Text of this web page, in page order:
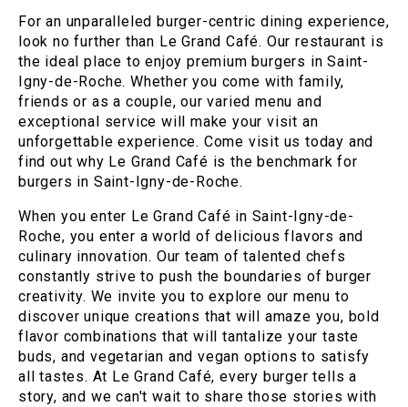
For an unparalleled burger-centric dining experience,
look no further than Le Grand Café. Our restaurant is
the ideal place to enjoy premium burgers in Saint-
Igny-de-Roche. Whether you come with family,
friends or as a couple, our varied menu and
exceptional service will make your visit an
unforgettable experience. Come visit us today and
find out why Le Grand Café is the benchmark for
burgers in Saint-Igny-de-Roche.
When you enter Le Grand Café in Saint-Igny-de-
Roche, you enter a world of delicious flavors and
culinary innovation. Our team of talented chefs
constantly strive to push the boundaries of burger
creativity. We invite you to explore our menu to
discover unique creations that will amaze you, bold
flavor combinations that will tantalize your taste
buds, and vegetarian and vegan options to satisfy
all tastes. At Le Grand Café, every burger tells a
story, and we can't wait to share those stories with